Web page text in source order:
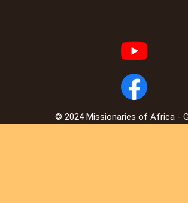
© 2024 Missionaries of Africa -